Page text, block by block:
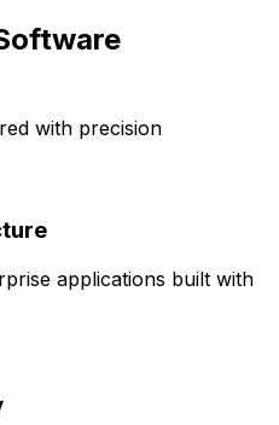
with precision
applications built with